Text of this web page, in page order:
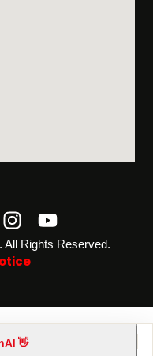
Instagram
Youtube
Rights Reserved.